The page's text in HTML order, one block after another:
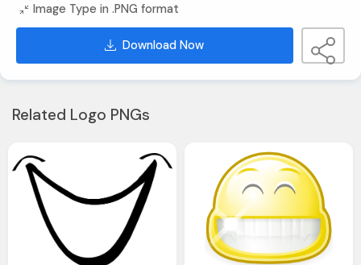
Image Type in .PNG format
Download Now
Related Logo PNGs